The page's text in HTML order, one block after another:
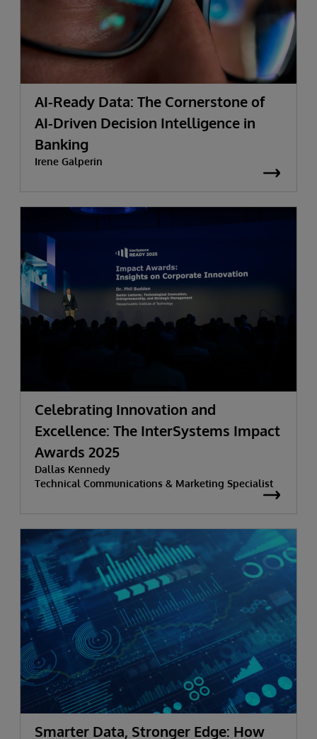
AI-Ready Data: The Cornerstone of
AI-Driven Decision Intelligence in
Banking
Irene Galperin
Celebrating Innovation and
Excellence: The InterSystems Impact
Awards 2025
Dallas Kennedy
Technical Communications & Marketing Specialist
Smarter Data, Stronger Edge: How